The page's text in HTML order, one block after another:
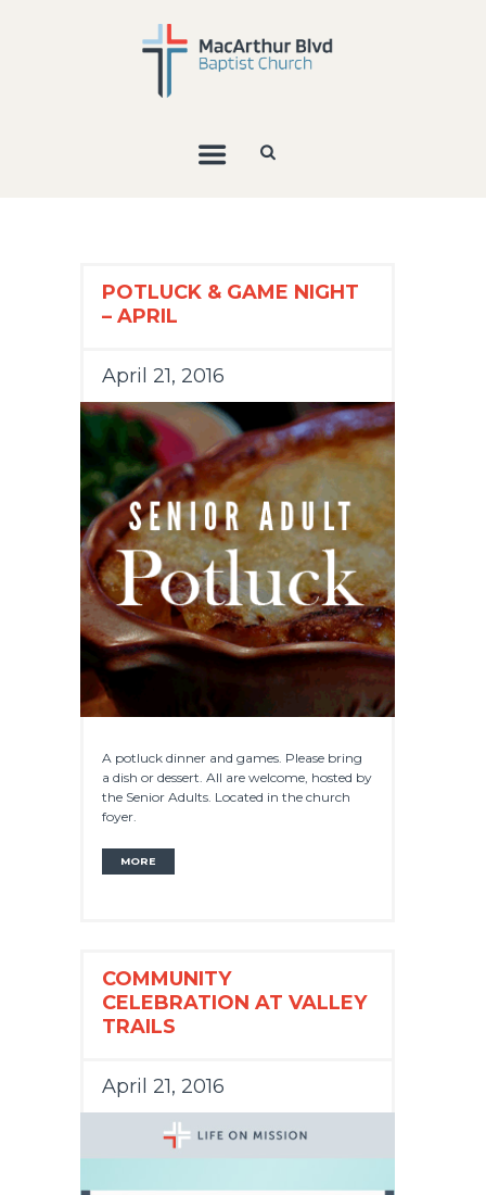
POTLUCK & GAME NIGHT
– APRIL
April 21, 2016
A potluck dinner and games. Please bring
a dish or dessert. All are welcome, hosted by
the Senior Adults. Located in the church
foyer.
MORE
COMMUNITY
CELEBRATION AT VALLEY
TRAILS
April 21, 2016